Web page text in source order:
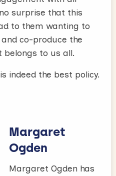
surprise that this
to them wanting to
co-produce the
belongs to us all.
indeed the best policy.
Margaret
Ogden
Margaret Ogden has